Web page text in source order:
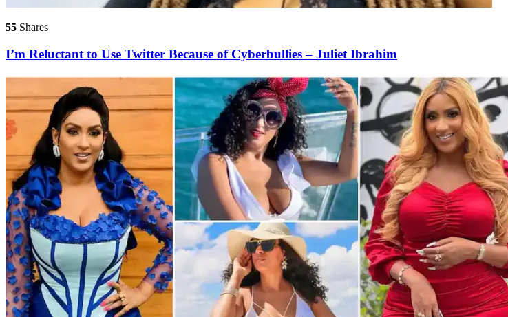
55 Shares
I’m Reluctant to Use Twitter Because of Cyberbullies – Juliet Ibrahim